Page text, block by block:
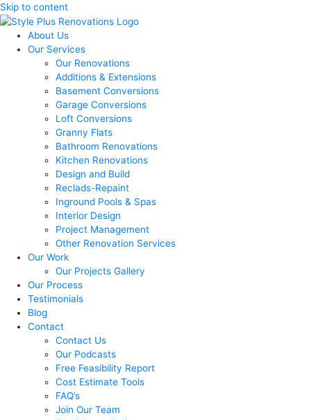
Skip to content
About Us
Our Services
Our Renovations
Additions & Extensions
Basement Conversions
Garage Conversions
Loft Conversions
Granny Flats
Bathroom Renovations
Kitchen Renovations
Design and Build
Reclads-Repaint
Inground Pools & Spas
Interior Design
Project Management
Other Renovation Services
Our Work
Our Projects Gallery
Our Process
Testimonials
Blog
Contact
Contact Us
Our Podcasts
Free Feasibility Report
Cost Estimate Tools
FAQ’s
Join Our Team